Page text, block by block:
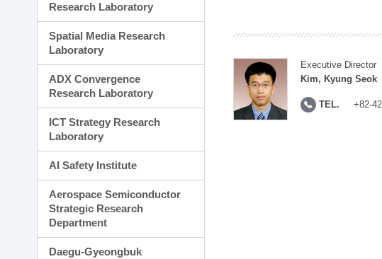
Research Laboratory
Spatial Media Research
Laboratory
ADX Convergence
Research Laboratory
ICT Strategy Research
Laboratory
AI Safety Institute
Aerospace Semiconductor
Strategic Research
Department
Daegu-Gyeongbuk
Executive Director
Kim, Kyung Seok
TEL. +82-